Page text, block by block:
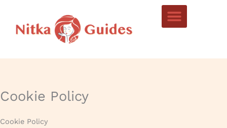
content
Cookie Policy
Cookie Policy